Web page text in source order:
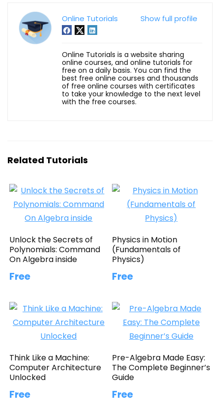
Show full profile
Online Tutorials
Online Tutorials is a website sharing
online courses, and online tutorials for
free on a daily basis. You can find the
best free online courses and thousands
of free online courses with certificates
to take your knowledge to the next level
with the free courses.
Related Tutorials
Unlock the Secrets of
Polynomials: Command
On Algebra inside
Free
Physics in Motion
(Fundamentals of
Physics)
Free
Think Like a Machine:
Computer Architecture
Unlocked
Free
Pre-Algebra Made Easy:
The Complete Beginner’s
Guide
Free